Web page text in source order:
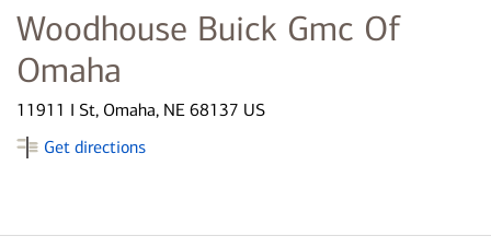
Woodhouse Buick Gmc Of
Omaha
11911 I St, Omaha, NE 68137 US
Get directions